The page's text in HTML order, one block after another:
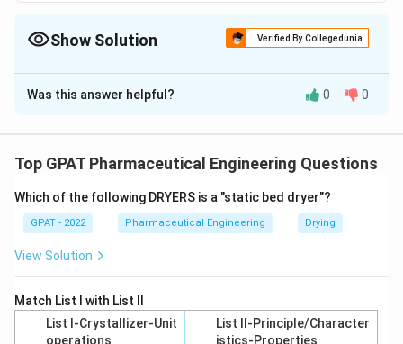
Show Solution Verified By Collegedunia
The Correct Option isB
Solution and Explanation
Was this answer helpful? 0 0
Top GPAT Pharmaceutical Engineering Questions
Which of the following DRYERS is a "static bed dryer"?
GPAT - 2022 Pharmaceutical Engineering Drying
View Solution
Match List I with List II
List I-Crystallizer-Unit
operations
List II-Principle/Character
istics-Properties